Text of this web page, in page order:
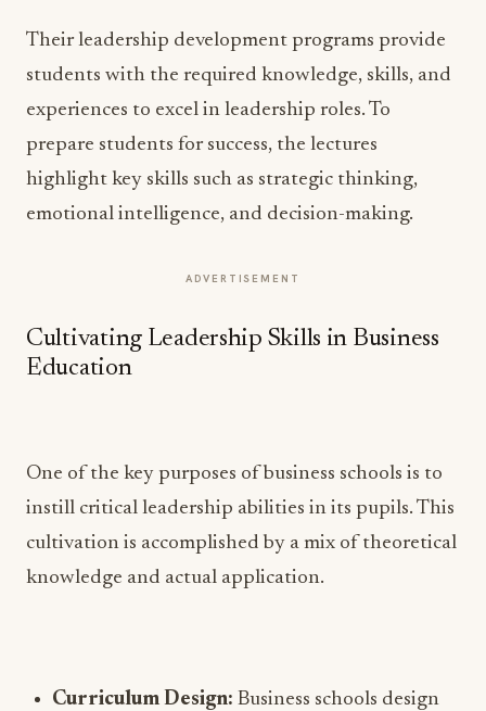
Their leadership development programs provide
students with the required knowledge, skills, and
experiences to excel in leadership roles. To
prepare students for success, the lectures
highlight key skills such as strategic thinking,
emotional intelligence, and decision-making.
ADVERTISEMENT
Cultivating Leadership Skills in Business
Education
One of the key purposes of business schools is to
instill critical leadership abilities in its pupils. This
cultivation is accomplished by a mix of theoretical
knowledge and actual application.
Curriculum Design: Business schools design